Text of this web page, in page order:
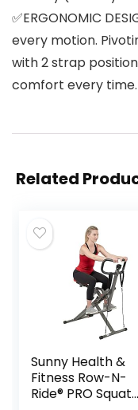
✅ERGONOMIC
every motion.
with 2 strap
comfort every time.
Related
Sunny Health &
Fitness Row-N-
Ride® PRO Squat